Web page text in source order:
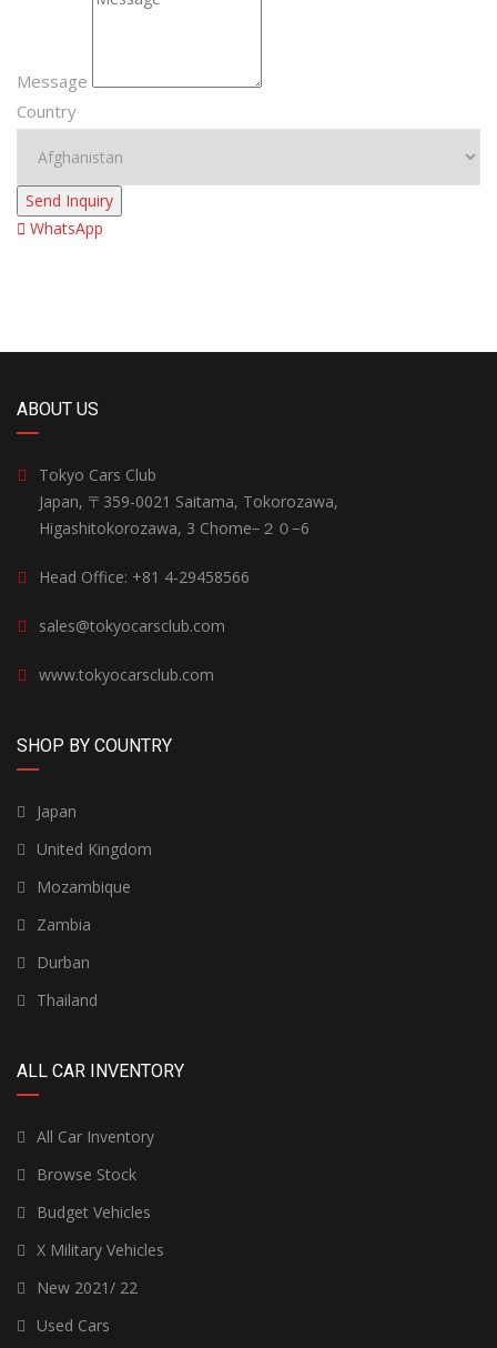
Message
Country
Send Inquiry
WhatsApp
ABOUT US
Tokyo Cars Club
Japan, 〒359-0021 Saitama, Tokorozawa,
Higashitokorozawa, 3 Chome−２０−6
Head Office: +81 4-29458566
sales@tokyocarsclub.com
www.tokyocarsclub.com
SHOP BY COUNTRY
Japan
United Kingdom
Mozambique
Zambia
Durban
Thailand
ALL CAR INVENTORY
All Car Inventory
Browse Stock
Budget Vehicles
X Military Vehicles
New 2021/ 22
Used Cars